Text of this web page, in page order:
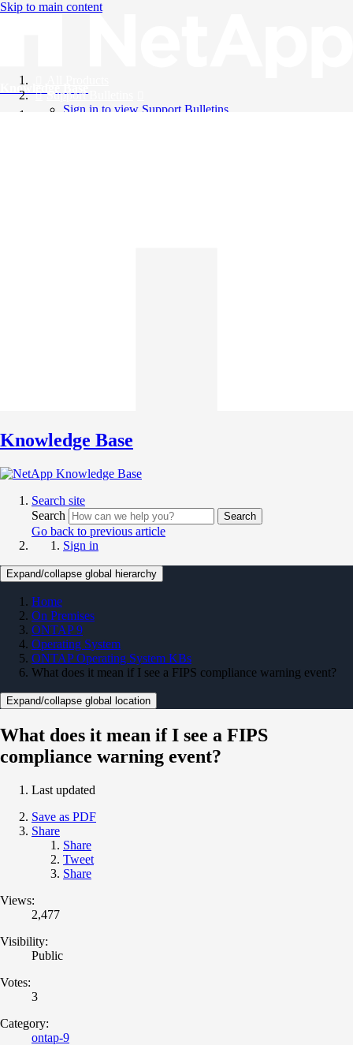
Skip to main content
Knowledge Base
Support Bulletins
Sign in to view Support Bulletins
Knowledge Base
Search site
Search
Search
Go back to previous article
Sign in
Expand/collapse global hierarchy
Home
On Premises
ONTAP 9
Operating System
ONTAP Operating System KBs
What does it mean if I see a FIPS compliance warning event?
Expand/collapse global location
What does it mean if I see a FIPS
compliance warning event?
Last updated
Save as PDF
Share
Share
Tweet
Share
Views:
2,477
Visibility:
Public
Votes:
3
Category:
ontap-9